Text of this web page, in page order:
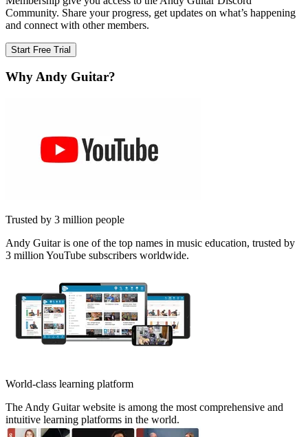
Community. Share your progress, get updates on what’s happening
and connect with other members.
Start Free Trial
Why Andy Guitar?
Trusted by 3 million people
Andy Guitar is one of the top names in music education, trusted by
3 million YouTube subscribers worldwide.
World-class learning platform
The Andy Guitar website is among the most comprehensive and
intuitive learning platforms in the world.